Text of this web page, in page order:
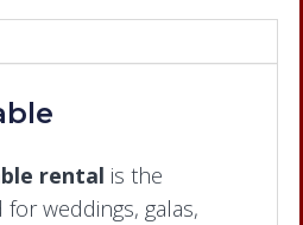
rental is the
weddings, galas,